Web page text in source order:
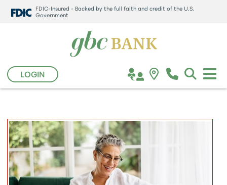
FDIC-Insured - Backed by the full faith and credit of the U.S.
Government
LOGIN